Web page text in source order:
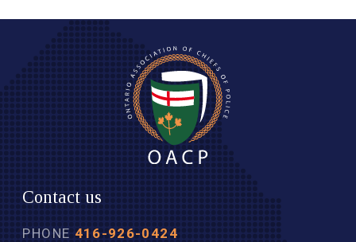
Contact us
PHONE 416-926-0424